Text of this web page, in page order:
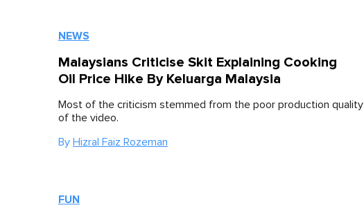
NEWS
Malaysians Criticise Skit Explaining Cooking
Oil Price Hike By Keluarga Malaysia
Most of the criticism stemmed from the poor production quality
of the video.
By Hizral Faiz Rozeman
FUN